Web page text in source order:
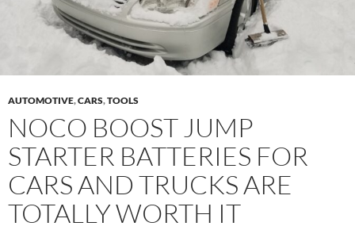
AUTOMOTIVE,CARS,TOOLS
NOCO BOOST JUMP
STARTER BATTERIES FOR
CARS AND TRUCKS ARE
TOTALLY WORTH IT